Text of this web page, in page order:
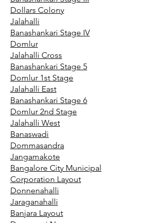
Dollars Colony
Jalahalli
Banashankari Stage IV
Domlur
Jalahalli Cross
Banashankari Stage 5
Domlur 1st Stage
Jalahalli East
Banashankari Stage 6
Domlur 2nd Stage
Jalahalli West
Banaswadi
Dommasandra
Jangamakote
Bangalore City Municipal
Corporation Layout
Donnenahalli
Jaraganahalli
Banjara Layout